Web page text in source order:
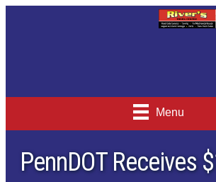
Menu
PennDOT Receives